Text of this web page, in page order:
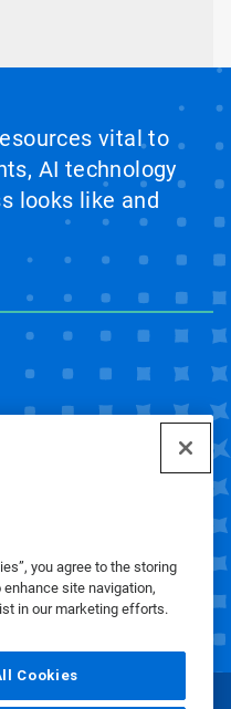
you agree to the storing
site navigation,
in our marketing efforts.
Cookies
vital to
AI technology
looks like and